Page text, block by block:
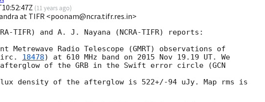
(11 years ago)
at TIFR <poonam@ncra.tifr.res.in>
TIFR) and A. J. Nayana (NCRA-TIFR) reports:
Metrewave Radio Telescope (GMRT) observations of
18478) at 610 MHz band on 2015 Nov 19.19 UT. We
of the GRB in the Swift error circle (GCN
flux density of the afterglow is 522+/-94 uJy. Map rms is